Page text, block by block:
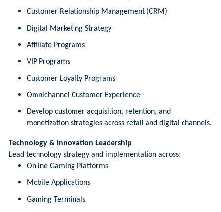
Customer Relationship Management (CRM)
Digital Marketing Strategy
Affiliate Programs
VIP Programs
Customer Loyalty Programs
Omnichannel Customer Experience
Develop customer acquisition, retention, and
monetization strategies across retail and digital channels.
Technology & Innovation Leadership
Lead technology strategy and implementation across:
Online Gaming Platforms
Mobile Applications
Gaming Terminals